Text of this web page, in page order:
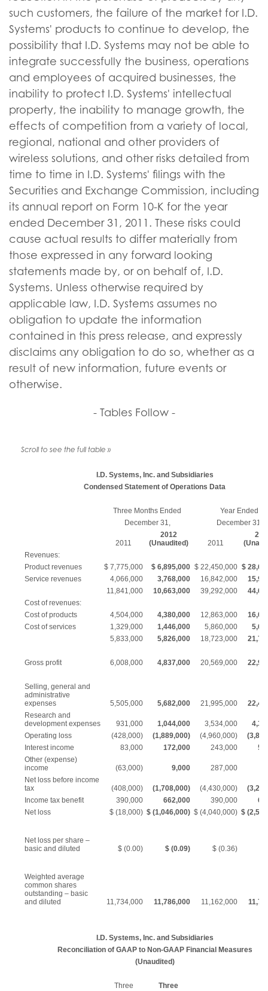
such customers, the failure of the market for I.D.
Systems' products to continue to develop, the
possibility that I.D. Systems may not be able to
integrate successfully the business, operations
and employees of acquired businesses, the
inability to protect I.D. Systems' intellectual
property, the inability to manage growth, the
effects of competition from a variety of local,
regional, national and other providers of
wireless solutions, and other risks detailed from
time to time in I.D. Systems' filings with the
Securities and Exchange Commission, including
its annual report on Form 10-K for the year
ended December 31, 2011. These risks could
cause actual results to differ materially from
those expressed in any forward looking
statements made by, or on behalf of, I.D.
Systems. Unless otherwise required by
applicable law, I.D. Systems assumes no
obligation to update the information
contained in this press release, and expressly
disclaims any obligation to do so, whether as a
result of new information, future events or
otherwise.
- Tables Follow -
I.D. Systems, Inc. and Subsidiaries
Condensed Statement of Operations Data
Three Months Ended
Year Ended
December 31,
December 31,
2011
2012
(Unaudited)
2011
Revenues:
Product revenues
$ 7,775,000 $ 6,895,000 $ 22,450,000 $
Service revenues
4,066,000 3,768,000 16,842,000
11,841,000
10,663,000 39,292,000
Cost of revenues:
Cost of products
4,504,000 4,380,000 12,863,000
Cost of services
1,329,000 1,446,000 5,860,000
5,833,000
5,826,000 18,723,000
Gross profit 6,008,000 4,837,000 20,569,000
Selling, general and
administrative
expenses
5,505,000 5,682,000 21,995,000
Research and
development expenses
931,000 1,044,000 3,534,000
Operating loss
(428,000) (1,889,000) (4,960,000)
Interest income
83,000 172,000 243,000
Other (expense)
income
(63,000) 9,000 287,000
Net loss before income
tax
(408,000) (1,708,000) (4,430,000)
Income tax benefit
390,000 662,000 390,000
Net loss
$ (18,000) $ (1,046,000) $ (4,040,000) $
Net loss per share –
basic and diluted
$ (0.00) $ (0.09) $ (0.36)
Weighted average
common shares
outstanding – basic
and diluted
11,734,000 11,786,000 11,162,000
I.D. Systems, Inc. and Subsidiaries
Reconciliation of GAAP to Non-GAAP Financial Measures
(Unaudited)
Three
Three